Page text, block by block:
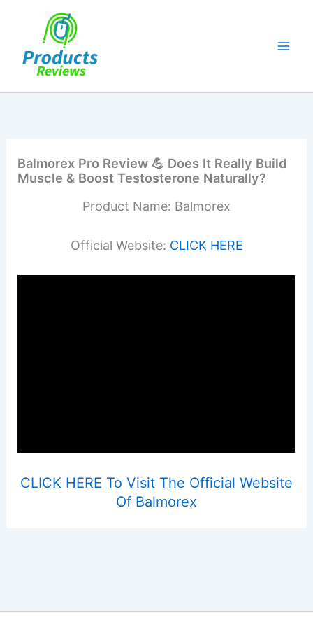
Balmorex Pro Review 💪 Does It Really Build
Muscle & Boost Testosterone Naturally?
Product Name: Balmorex
Official Website: CLICK HERE
CLICK HERE To Visit The Official Website
Of Balmorex